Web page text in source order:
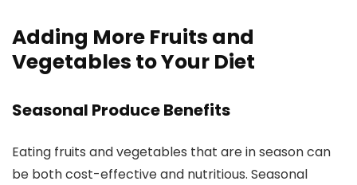
Adding More Fruits and
Vegetables to Your Diet
Seasonal Produce Benefits
Eating fruits and vegetables that are in season can
be both cost-effective and nutritious. Seasonal